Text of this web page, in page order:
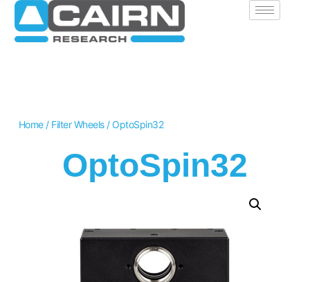
Home/ Filter Wheels/ OptoSpin32
OptoSpin32